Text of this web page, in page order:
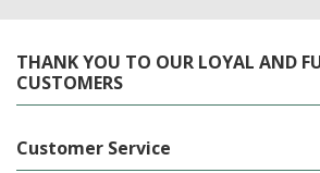
THANK YOU TO OUR LOYAL AND
CUSTOMERS
Customer Service